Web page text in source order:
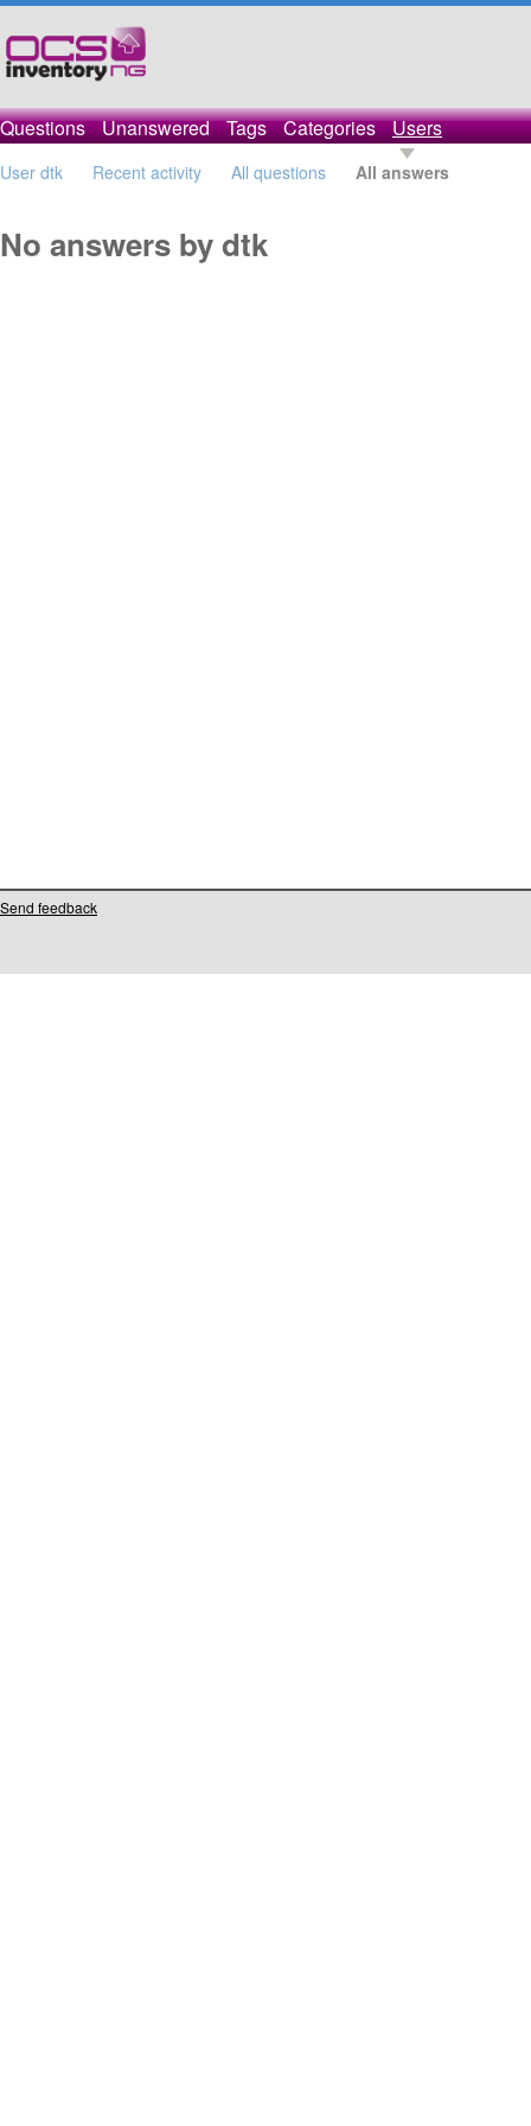
Questions Unanswered Tags Categories Users
User dtk Recent activity All questions All answers
No answers by dtk
Send feedback